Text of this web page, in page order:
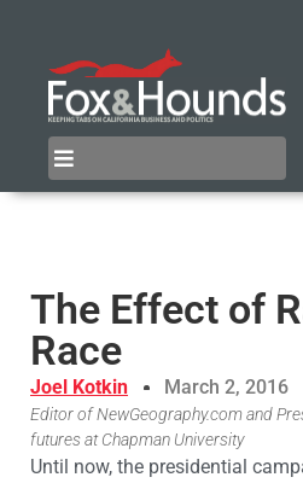
The Effect of
Race
Joel Kotkin March 2, 2016
Editor of NewGeography.com and
futures at Chapman University
Until now, the presidential